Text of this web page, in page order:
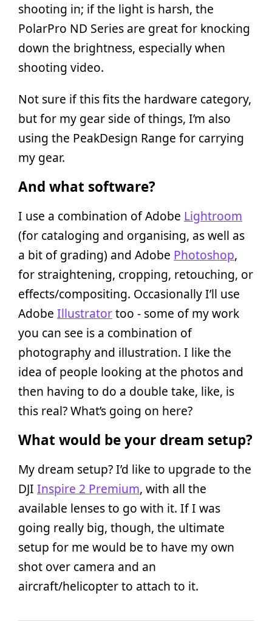
shooting in; if the light is harsh, the
PolarPro ND Series are great for knocking
down the brightness, especially when
shooting video.
Not sure if this fits the hardware category,
but for my gear side of things, I’m also
using the PeakDesign Range for carrying
my gear.
And what software?
I use a combination of Adobe Lightroom
(for cataloging and organising, as well as
a bit of grading) and Adobe Photoshop,
for straightening, cropping, retouching, or
effects/compositing. Occasionally I’ll use
Adobe Illustratortoo - some of my work
you can see is a combination of
photography and illustration. I like the
idea of people looking at the photos and
then having to do a double take, like, is
this real? What’s going on here?
What would be your dream setup?
My dream setup? I’d like to upgrade to the
DJI Inspire 2 Premium, with all the
available lenses to go with it. If I was
going really big, though, the ultimate
setup for me would be to have my own
shot over camera and an
aircraft/helicopter to attach to it.